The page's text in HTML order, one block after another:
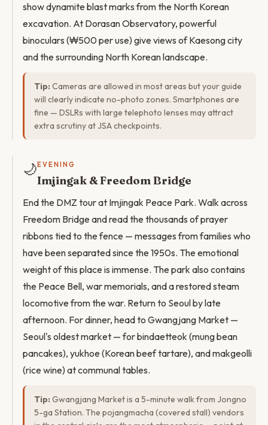
show dynamite blast marks from the North Korean
excavation. At Dorasan Observatory, powerful
binoculars (₩500 per use) give views of Kaesong city
and the surrounding North Korean landscape.
Tip: Cameras are allowed in most areas but your guide
will clearly indicate no-photo zones. Smartphones are
fine — DSLRs with large telephoto lenses may attract
extra scrutiny at JSA checkpoints.
🌙 EVENING
Imjingak & Freedom Bridge
End the DMZ tour at Imjingak Peace Park. Walk across
Freedom Bridge and read the thousands of prayer
ribbons tied to the fence — messages from families who
have been separated since the 1950s. The emotional
weight of this place is immense. The park also contains
the Peace Bell, war memorials, and a restored steam
locomotive from the war. Return to Seoul by late
afternoon. For dinner, head to Gwangjang Market —
Seoul's oldest market — for bindaetteok (mung bean
pancakes), yukhoe (Korean beef tartare), and makgeolli
(rice wine) at communal tables.
Tip: Gwangjang Market is a 5-minute walk from Jongno
5-ga Station. The pojangmacha (covered stall) vendors